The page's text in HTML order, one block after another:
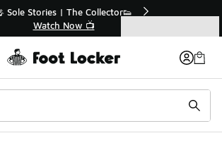
Up to 40% Off Sale Extended🔥
Shop the Sale 💣